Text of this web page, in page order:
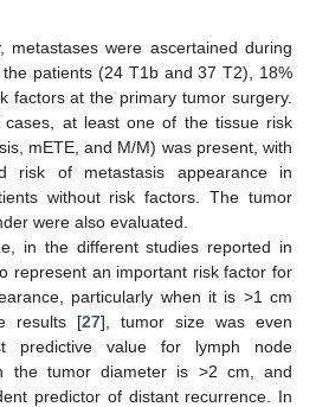
metastases were ascertained during
patients (24 T1b and 37 T2), 18%
factors at the primary tumor surgery.
at least one of the tissue risk
mETE, and M/M) was present, with
risk of metastasis appearance in
without risk factors. The tumor
were also evaluated.
in the different studies reported in
represent an important risk factor for
particularly when it is >1 cm
results [27], tumor size was even
predictive value for lymph node
the tumor diameter is >2 cm, and
predictor of distant recurrence. In